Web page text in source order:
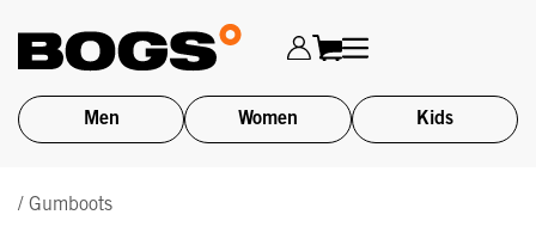
Men Women Kids
/ Gumboots